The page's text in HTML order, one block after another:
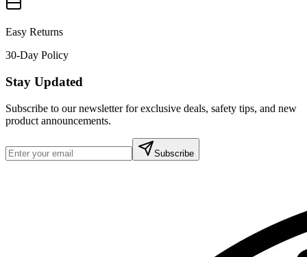
Easy Returns
30-Day Policy
Stay Updated
Subscribe to our newsletter for exclusive deals, safety tips, and new
product announcements.
Subscribe